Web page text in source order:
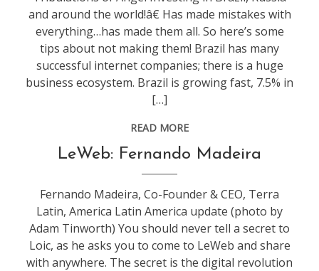
and around the world!â€ Has made mistakes with
everything…has made them all. So here’s some
tips about not making them! Brazil has many
successful internet companies; there is a huge
business ecosystem. Brazil is growing fast, 7.5% in
[…]
READ MORE
conference
leweb
LeWeb: Fernando Madeira
Fernando Madeira, Co-Founder & CEO, Terra
Latin, America Latin America update (photo by
Adam Tinworth) You should never tell a secret to
Loic, as he asks you to come to LeWeb and share
with anywhere. The secret is the digital revolution